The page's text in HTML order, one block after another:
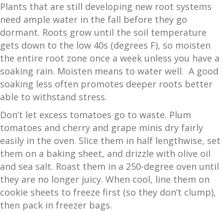
Plants that are still developing new root systems
need ample water in the fall before they go
dormant. Roots grow until the soil temperature
gets down to the low 40s (degrees F), so moisten
the entire root zone once a week unless you have a
soaking rain. Moisten means to water well. A good
soaking less often promotes deeper roots better
able to withstand stress.
Don’t let excess tomatoes go to waste. Plum
tomatoes and cherry and grape minis dry fairly
easily in the oven. Slice them in half lengthwise, set
them on a baking sheet, and drizzle with olive oil
and sea salt. Roast them in a 250-degree oven until
they are no longer juicy. When cool, line them on
cookie sheets to freeze first (so they don’t clump),
then pack in freezer bags.